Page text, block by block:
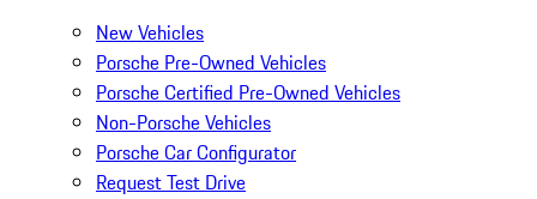
New Vehicles
Porsche Pre-Owned Vehicles
Porsche Certified Pre-Owned Vehicles
Non-Porsche Vehicles
Porsche Car Configurator
Request Test Drive